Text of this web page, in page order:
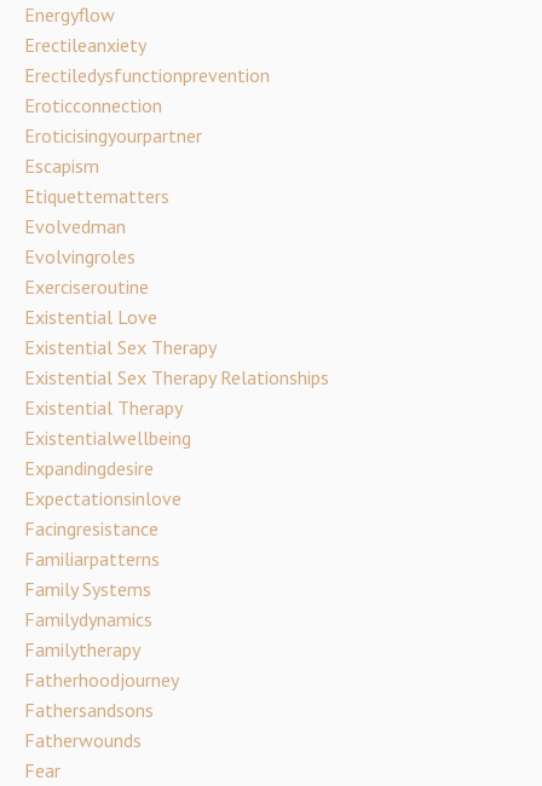
Energyflow
Erectileanxiety
Erectiledysfunctionprevention
Eroticconnection
Eroticisingyourpartner
Escapism
Etiquettematters
Evolvedman
Evolvingroles
Exerciseroutine
Existential Love
Existential Sex Therapy
Existential Sex Therapy Relationships
Existential Therapy
Existentialwellbeing
Expandingdesire
Expectationsinlove
Facingresistance
Familiarpatterns
Family Systems
Familydynamics
Familytherapy
Fatherhoodjourney
Fathersandsons
Fatherwounds
Fear